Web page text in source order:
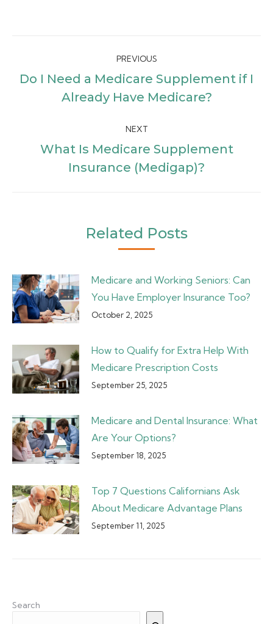
navigation
PREVIOUS
Previous
post:
Do I Need a Medicare Supplement if I
Already Have Medicare?
NEXT
Next
post:
What Is Medicare Supplement
Insurance (Medigap)?
Related Posts
Medicare and Working Seniors: Can
You Have Employer Insurance Too?
October 2, 2025
How to Qualify for Extra Help With
Medicare Prescription Costs
September 25, 2025
Medicare and Dental Insurance: What
Are Your Options?
September 18, 2025
Top 7 Questions Californians Ask
About Medicare Advantage Plans
September 11, 2025
Search